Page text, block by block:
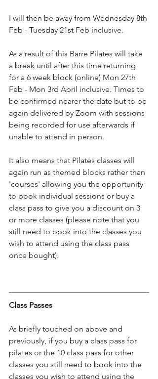
I will then be away from Wednesday 8th
Feb - Tuesday 21st Feb inclusive.
As a result of this Barre Pilates will take
a break until after this time returning
for a 6 week block (online) Mon 27th
Feb - Mon 3rd April inclusive. Times to
be confirmed nearer the date but to be
again delivered by Zoom with sessions
being recorded for use afterwards if
unable to attend in person.
It also means that Pilates classes will
again run as themed blocks rather than
'courses' allowing you the opportunity
to book individual sessions or buy a
class pass to give you a discount on 3
or more classes (please note that you
still need to book into the classes you
wish to attend using the class pass
once bought).
Class Passes
As briefly touched on above and
previously, if you buy a class pass for
pilates or the 10 class pass for other
classes you still need to book into the
classes you wish to attend using the